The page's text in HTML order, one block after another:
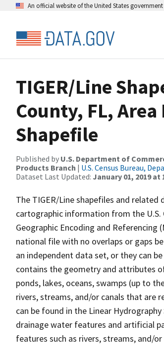
An official website of the United States government
TIGER/Line
County, FL,
Shapefile
Published by U.S. Department of
Products Branch | U.S. Census Bureau,
Dataset Last Updated: January 01, 2019 at
The TIGER/Line shapefiles and
cartographic information from the U.S.
Geographic Encoding and Referencing
national file with no overlaps or gaps
an independent data set, or they can
contains the geometry and attributes
ponds, lakes, oceans, swamps (up to
rivers, streams, and/or canals that are
can be found in the Linear
drainage water features and artificial
features such as rivers, streams, and/